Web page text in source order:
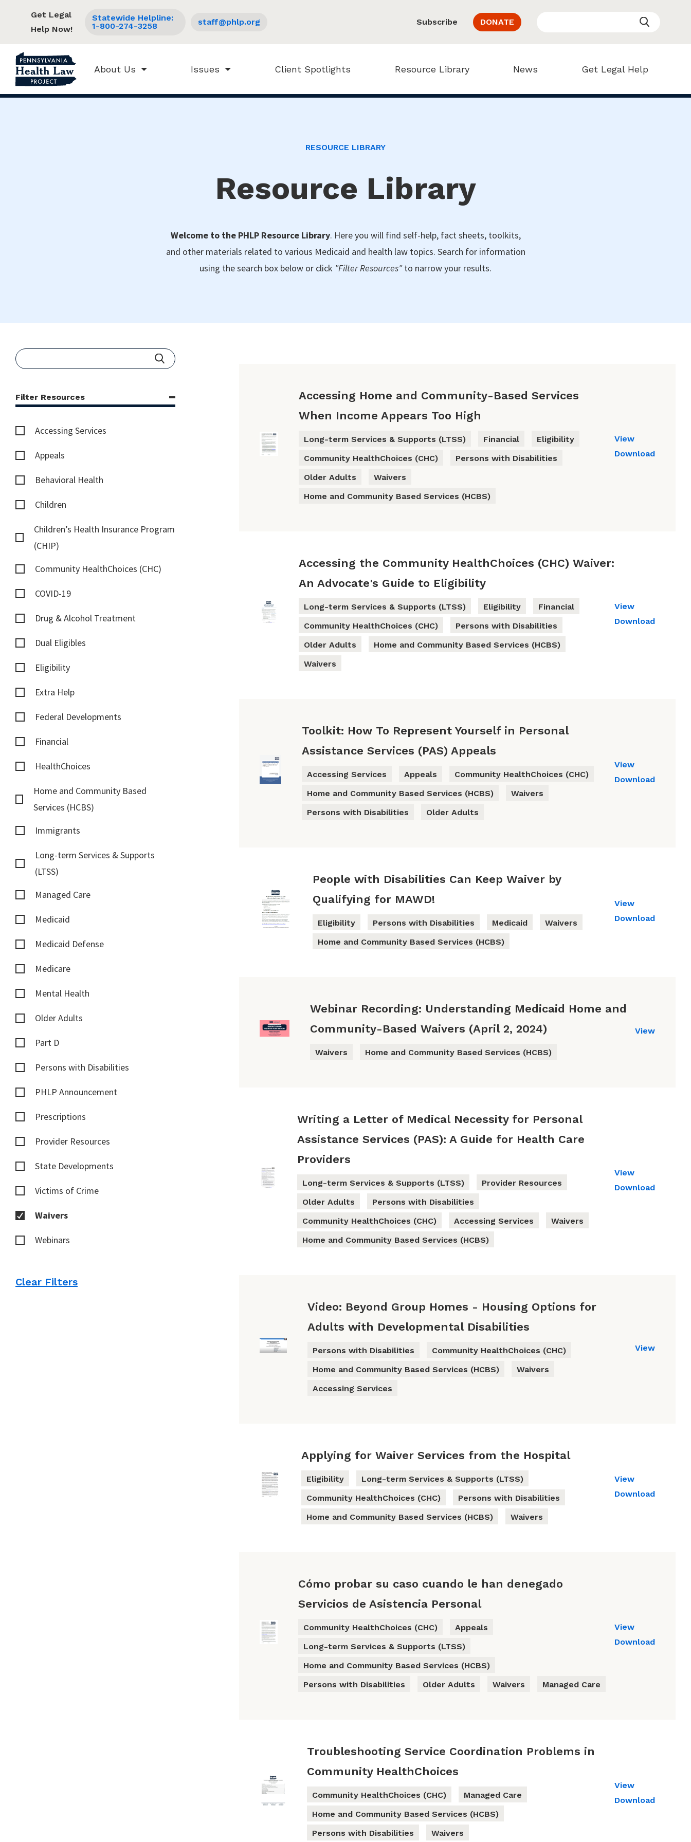
About Us Issues Client Spotlights Resource Library News Get Legal Help
Get Legal
Help Now!
Statewide Helpline:
1-800-274-3258
staff@phlp.org Subscribe DONATE
RESOURCE LIBRARY
Resource Library
Welcome to the PHLP Resource Library. Here you will find self-help, fact sheets, toolkits,
and other materials related to various Medicaid and health law topics. Search for information
using the search box below or click "Filter Resources"to narrow your results.
Filter Resources
Accessing Services
Appeals
Behavioral Health
Children
Children’s Health Insurance Program
(CHIP)
Community HealthChoices (CHC)
COVID-19
Drug & Alcohol Treatment
Dual Eligibles
Eligibility
Extra Help
Federal Developments
Financial
HealthChoices
Home and Community Based
Services (HCBS)
Immigrants
Long-term Services & Supports
(LTSS)
Managed Care
Medicaid
Medicaid Defense
Medicare
Mental Health
Older Adults
Part D
Persons with Disabilities
PHLP Announcement
Prescriptions
Provider Resources
State Developments
Victims of Crime
Waivers
Webinars
Clear Filters
Accessing Home and Community-Based Services
When Income Appears Too High
Long-term Services & Supports (LTSS) Financial
Eligibility
Community HealthChoices (CHC)
Persons with Disabilities
Older Adults
Waivers
Home and Community Based Services (HCBS)
View
Download
Accessing the Community HealthChoices (CHC) Waiver:
An Advocate's Guide to Eligibility
Long-term Services & Supports (LTSS) Eligibility
Financial
Community HealthChoices (CHC)
Persons with Disabilities
Older Adults
Home and Community Based Services (HCBS)
Waivers
View
Download
Toolkit: How To Represent Yourself in Personal
Assistance Services (PAS) Appeals
Accessing Services Appeals
Community HealthChoices (CHC)
Home and Community Based Services (HCBS)
Waivers
Persons with Disabilities
Older Adults
View
Download
People with Disabilities Can Keep Waiver by
Qualifying for MAWD!
Eligibility Persons with Disabilities Medicaid
Waivers
Home and Community Based Services (HCBS)
View
Download
Webinar Recording: Understanding Medicaid Home and
Community-Based Waivers (April 2, 2024)
Waivers Home and Community Based Services (HCBS)
View
Writing a Letter of Medical Necessity for Personal
Assistance Services (PAS): A Guide for Health Care
Providers
Long-term Services & Supports (LTSS)
Provider Resources
Older Adults
Persons with Disabilities
Community HealthChoices (CHC)
Accessing Services
Waivers
Home and Community Based Services (HCBS)
View
Download
Video: Beyond Group Homes - Housing Options for
Adults with Developmental Disabilities
Persons with Disabilities
Community HealthChoices (CHC)
Home and Community Based Services (HCBS)
Waivers
Accessing Services
View
Applying for Waiver Services from the Hospital
Eligibility
Long-term Services & Supports (LTSS)
Community HealthChoices (CHC)
Persons with Disabilities
Home and Community Based Services (HCBS)
Waivers
View
Download
Cómo probar su caso cuando le han denegado
Servicios de Asistencia Personal
Community HealthChoices (CHC)
Appeals
Long-term Services & Supports (LTSS)
Home and Community Based Services (HCBS)
Persons with Disabilities
Older Adults Waivers Managed Care
View
Download
Troubleshooting Service Coordination Problems in
Community HealthChoices
Community HealthChoices (CHC)
Managed Care
Home and Community Based Services (HCBS)
Persons with Disabilities
Waivers
View
Download